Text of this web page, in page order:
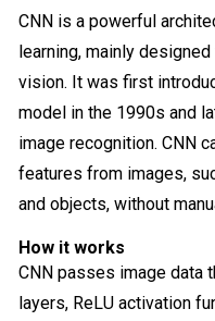
CNN is a powerful
learning, mainly
vision. It was first
model in the 1990s and
image recognition. CNN
features from images,
and objects, without
How it works
CNN passes image data
layers, ReLU activation